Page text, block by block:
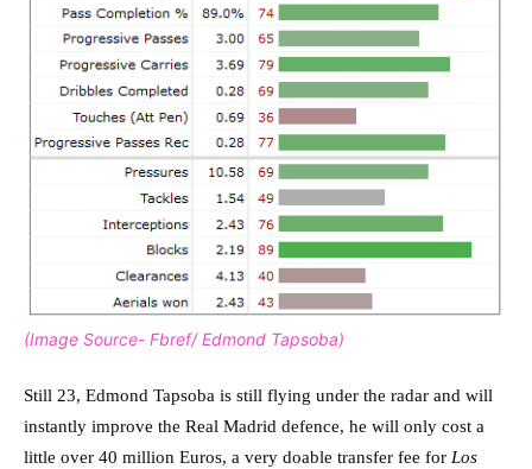
(Image Source- Fbref/ Edmond Tapsoba)
Still 23, Edmond Tapsoba is still flying under the radar and will
instantly improve the Real Madrid defence, he will only cost a
little over 40 million Euros, a very doable transfer fee for Los